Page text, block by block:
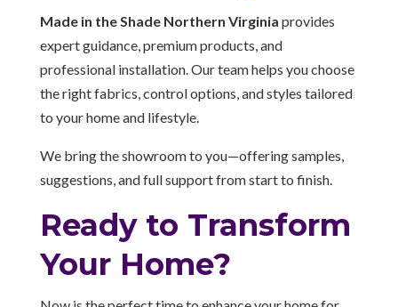
Made in the Shade Northern Virginia provides
expert guidance, premium products, and
professional installation. Our team helps you choose
the right fabrics, control options, and styles tailored
to your home and lifestyle.
We bring the showroom to you—offering samples,
suggestions, and full support from start to finish.
Ready to Transform
Your Home?